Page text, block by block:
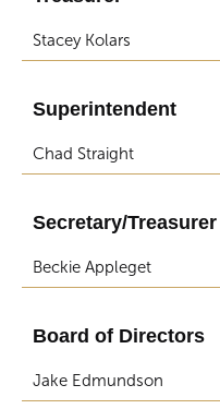
Stacey Kolars
Superintendent
Chad Straight
Secretary/Treasurer
Beckie Appleget
Board of Directors
Jake Edmundson